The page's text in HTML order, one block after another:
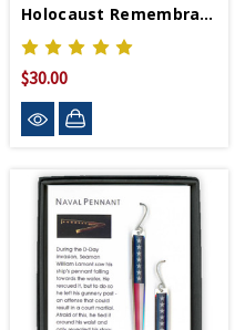
Holocaust Remembrance Earrings
$30.00